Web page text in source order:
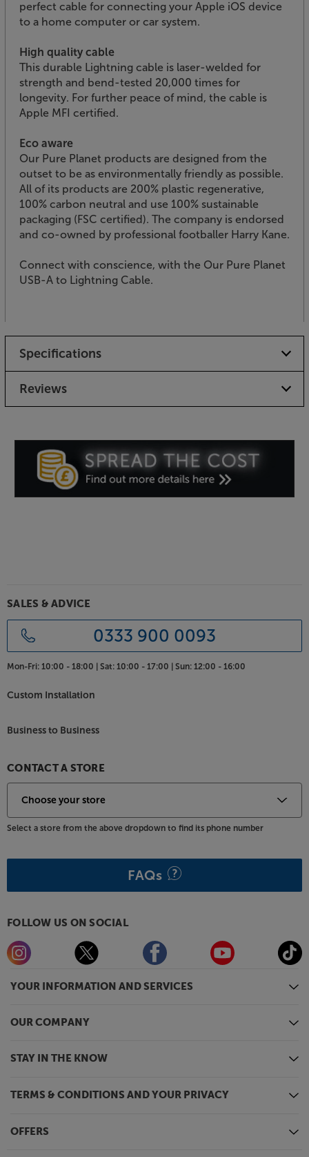
perfect cable for connecting your Apple iOS device
to a home computer or car system.
High quality cable
This durable Lightning cable is laser-welded for
strength and bend-tested 20,000 times for
longevity. For further peace of mind, the cable is
Apple MFI certified.
Eco aware
Our Pure Planet products are designed from the
outset to be as environmentally friendly as possible.
All of its products are 200% plastic regenerative,
100% carbon neutral and use 100% sustainable
packaging (FSC certified). The company is endorsed
and co-owned by professional footballer Harry Kane.
Connect with conscience, with the Our Pure Planet
USB-A to Lightning Cable.
Specifications
Reviews
YOUR INFORMATION AND SERVICES
OUR COMPANY
STAY IN THE KNOW
TERMS & CONDITIONS AND YOUR PRIVACY
OFFERS
SALES & ADVICE
0333 900 0093
Mon-Fri: 10:00 - 18:00 | Sat: 10:00 - 17:00 | Sun: 12:00 - 16:00
Custom Installation
Business to Business
CONTACT A STORE
Select a store from the above dropdown to find its phone number
FAQs
FOLLOW US ON SOCIAL